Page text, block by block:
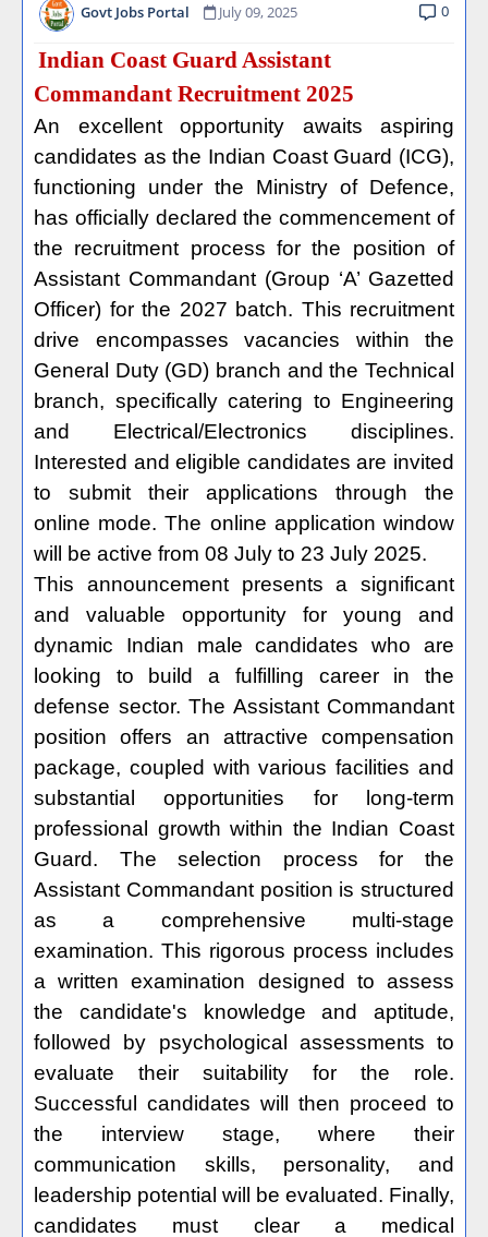
Govt Jobs Portal July 09, 2025 0
Indian Coast Guard Assistant
Commandant Recruitment 2025
An excellent opportunity awaits aspiring
candidates as the Indian Coast Guard (ICG),
functioning under the Ministry of Defence,
has officially declared the commencement of
the recruitment process for the position of
Assistant Commandant (Group ‘A’ Gazetted
Officer) for the 2027 batch. This recruitment
drive encompasses vacancies within the
General Duty (GD) branch and the Technical
branch, specifically catering to Engineering
and Electrical/Electronics disciplines.
Interested and eligible candidates are invited
to submit their applications through the
online mode. The online application window
will be active from 08 July to 23 July 2025.
This announcement presents a significant
and valuable opportunity for young and
dynamic Indian male candidates who are
looking to build a fulfilling career in the
defense sector. The Assistant Commandant
position offers an attractive compensation
package, coupled with various facilities and
substantial opportunities for long-term
professional growth within the Indian Coast
Guard. The selection process for the
Assistant Commandant position is structured
as a comprehensive multi-stage
examination. This rigorous process includes
a written examination designed to assess
the candidate's knowledge and aptitude,
followed by psychological assessments to
evaluate their suitability for the role.
Successful candidates will then proceed to
the interview stage, where their
communication skills, personality, and
leadership potential will be evaluated. Finally,
candidates must clear a medical